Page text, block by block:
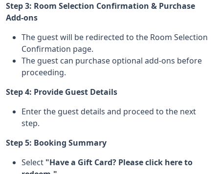
Step 3: Room Selection Confirmation & Purchase
Add-ons
The guest will be redirected to the Room Selection
Confirmation page.
The guest can purchase optional add-ons before
proceeding.
Step 4: Provide Guest Details
Enter the guest details and proceed to the next
step.
Step 5: Booking Summary
Select "Have a Gift Card? Please click here to